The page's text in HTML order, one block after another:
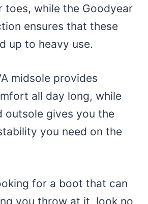
toes, while the Goodyear
ensures that these
up to heavy use.
midsole provides
all day long, while
outsole gives you the
you need on the
for a boot that can
you throw at it, look no